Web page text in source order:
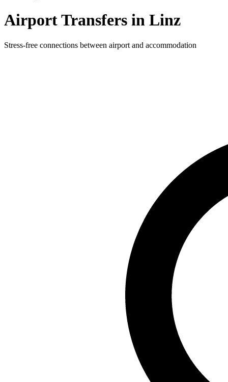
Airport Transfers in Linz
Stress-free connections between airport and accommodation